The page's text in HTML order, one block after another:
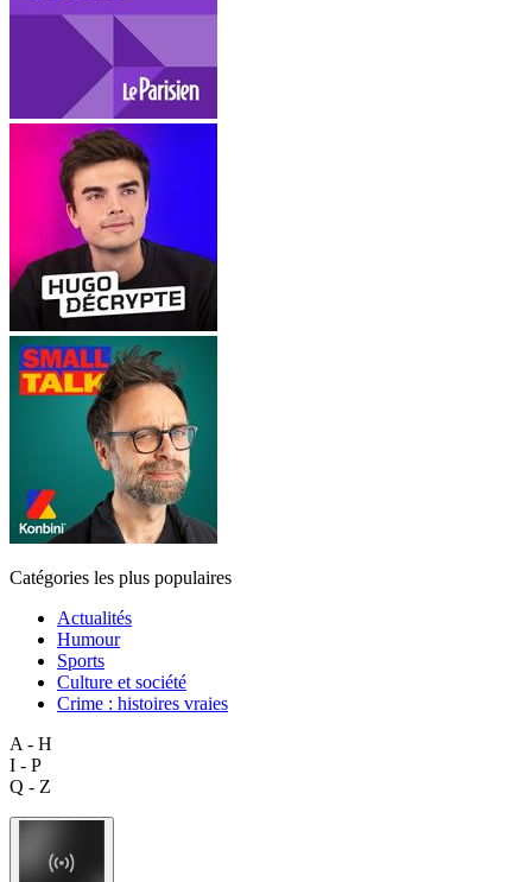
Catégories les plus populaires
Actualités
Humour
Sports
Culture et société
Crime : histoires vraies
A - H
I - P
Q - Z